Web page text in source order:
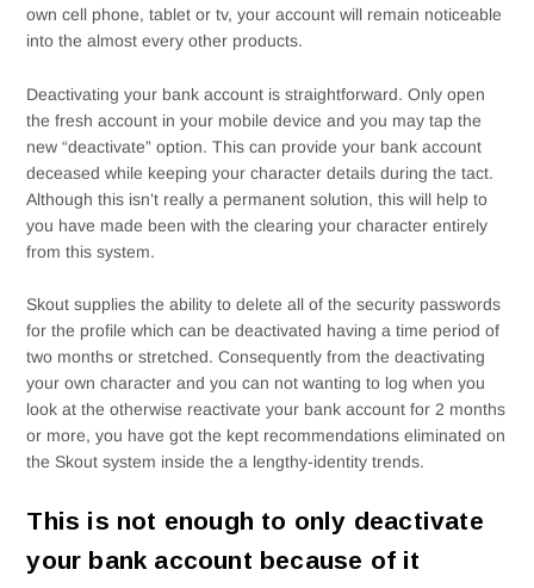
own cell phone, tablet or tv, your account will remain noticeable
into the almost every other products.
Deactivating your bank account is straightforward. Only open
the fresh account in your mobile device and you may tap the
new “deactivate” option. This can provide your bank account
deceased while keeping your character details during the tact.
Although this isn’t really a permanent solution, this will help to
you have made been with the clearing your character entirely
from this system.
Skout supplies the ability to delete all of the security passwords
for the profile which can be deactivated having a time period of
two months or stretched. Consequently from the deactivating
your own character and you can not wanting to log when you
look at the otherwise reactivate your bank account for 2 months
or more, you have got the kept recommendations eliminated on
the Skout system inside the a lengthy-identity trends.
This is not enough to only deactivate
your bank account because of it